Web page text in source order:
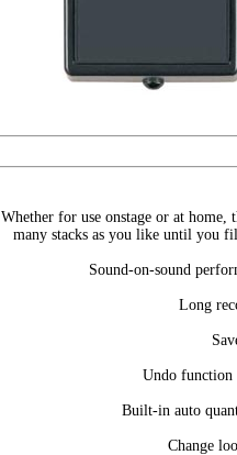
Whether for use onstage or at
many stacks as you like until you
Sound-on-sound
Long
Undo function
Built-in auto
Change